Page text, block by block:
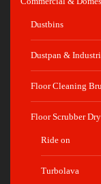
Dustbins
Dustpan &
Floor Cleaning
Floor Scrubber
Ride on
Turbolava